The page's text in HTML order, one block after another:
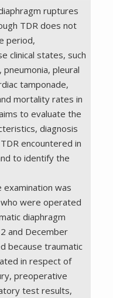
ruptures
TDR does not
period,
clinical states, such
pleural
tamponade,
mortality rates in
to evaluate the
diagnosis
encountered in
to identify the
examination was
were operated
diaphragm
and December
because traumatic
in respect of
preoperative
test results,